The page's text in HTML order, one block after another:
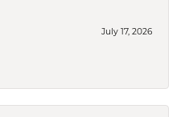
July 17, 2026